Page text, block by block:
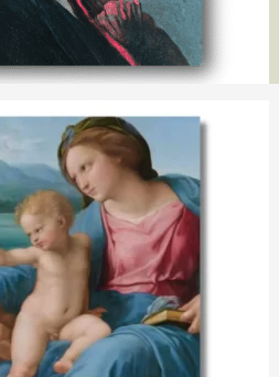
des Arts de Genève. / The